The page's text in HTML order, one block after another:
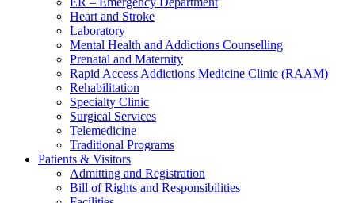
Heart and Stroke
Laboratory
Mental Health and Addictions Counselling
Prenatal and Maternity
Rapid Access Addictions Medicine Clinic (RAAM)
Rehabilitation
Specialty Clinic
Surgical Services
Telemedicine
Traditional Programs
Patients & Visitors
Admitting and Registration
Bill of Rights and Responsibilities